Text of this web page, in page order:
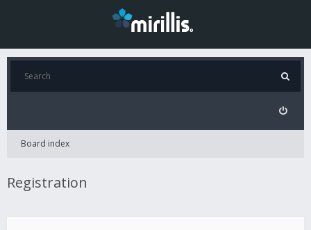
Board index
Registration